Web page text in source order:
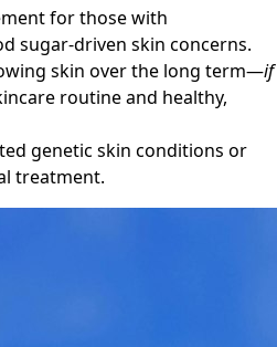
for those with
sugar-driven skin concerns.
skin over the long term—if
routine and healthy,
genetic skin conditions or
treatment.